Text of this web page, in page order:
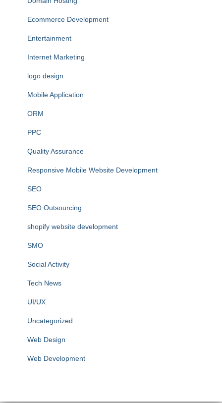
Ecommerce Development
Entertainment
Internet Marketing
logo design
Mobile Application
ORM
PPC
Quality Assurance
Responsive Mobile Website Development
SEO
SEO Outsourcing
shopify website development
SMO
Social Activity
Tech News
UI/UX
Uncategorized
Web Design
Web Development